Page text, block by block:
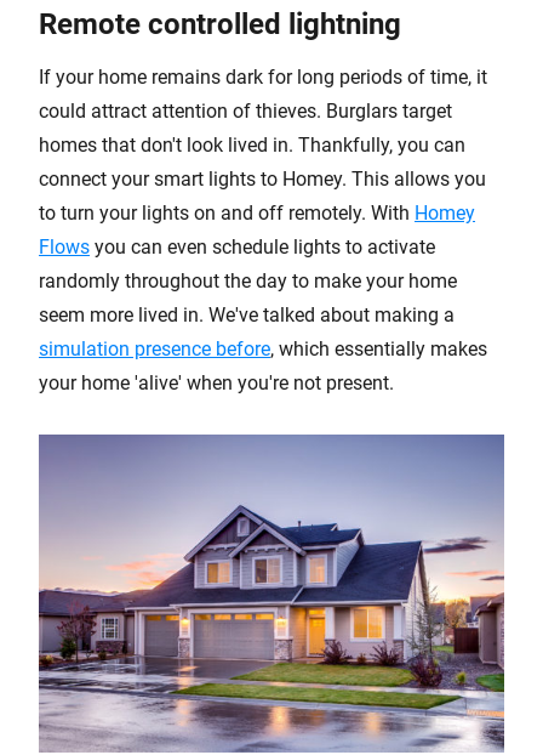
Remote controlled lightning
If your home remains dark for long periods of time, it
could attract attention of thieves. Burglars target
homes that don't look lived in. Thankfully, you can
connect your smart lights to Homey. This allows you
to turn your lights on and off remotely. With Homey
Flows you can even schedule lights to activate
randomly throughout the day to make your home
seem more lived in. We've talked about making a
simulation presence before, which essentially makes
your home 'alive' when you're not present.